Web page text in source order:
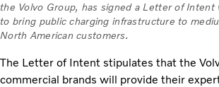
the Volvo Group, has signed a Letter of Intent
to bring public charging infrastructure to
North American customers.
The Letter of Intent stipulates that the
commercial brands will provide their